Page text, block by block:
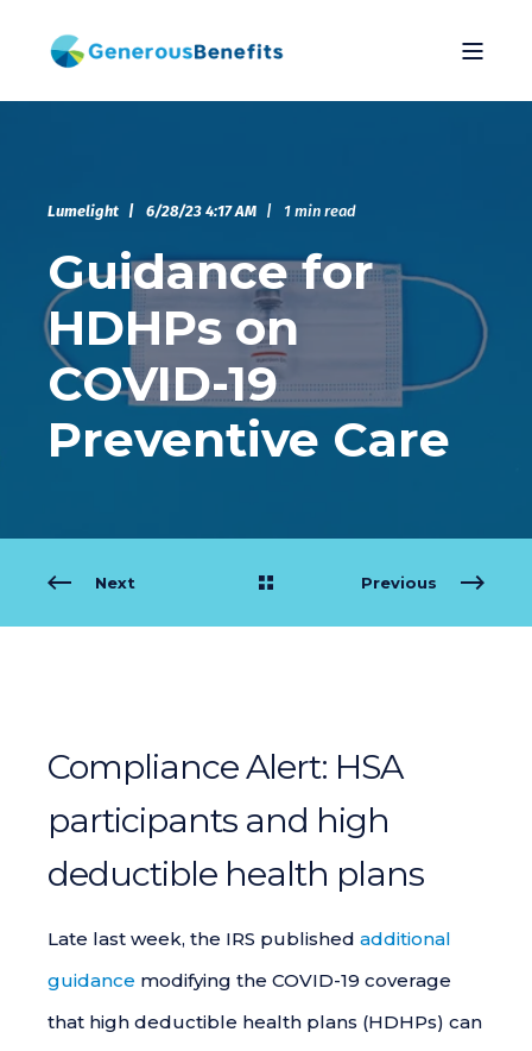
Lumelight 6/28/23 4:17 AM 1 min read
Guidance for
HDHPs on
COVID-19
Preventive Care
Previous
Next
Compliance Alert: HSA
participants and high
deductible health plans
Late last week, the IRS published additional
guidance modifying the COVID-19 coverage
that high deductible health plans (HDHPs) can